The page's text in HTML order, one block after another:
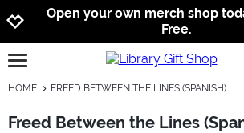
Jump
Jump
Open your own merch shop
Free.
open burgermenu
HOME FREED BETWEEN THE LINES (SPANISH)
Freed Between the Lines